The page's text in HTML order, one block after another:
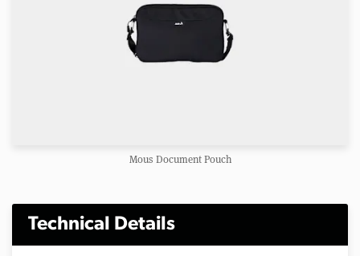
Mous Document Pouch
Technical Details